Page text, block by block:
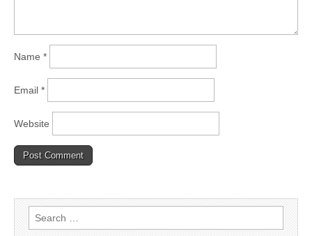
Name *
Email *
Website
Search
for: